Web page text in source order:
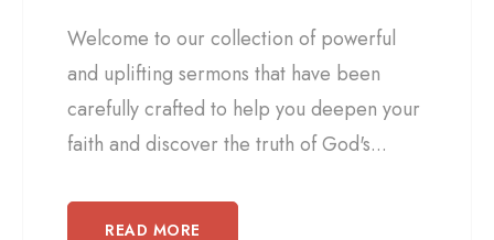
Welcome to our collection of powerful
and uplifting sermons that have been
carefully crafted to help you deepen your
faith and discover the truth of God's...
READ MORE